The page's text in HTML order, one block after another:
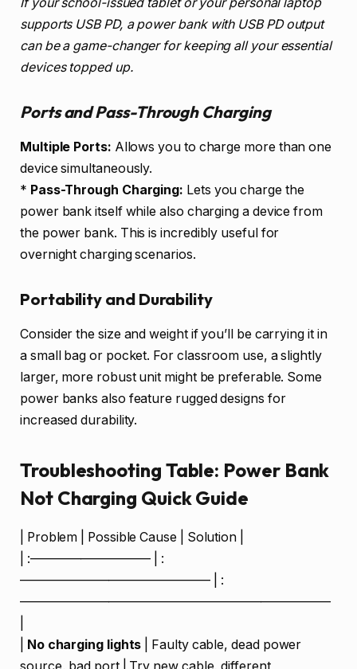
supports USB PD, a power bank with USB PD output
can be a game-changer for keeping all your essential
devices topped up.
Ports and Pass-Through Charging
Multiple Ports: Allows you to charge more than one
device simultaneously.
* Pass-Through Charging: Lets you charge the
power bank itself while also charging a device from
the power bank. This is incredibly useful for
overnight charging scenarios.
Portability and Durability
Consider the size and weight if you’ll be carrying it in
a small bag or pocket. For classroom use, a slightly
larger, more robust unit might be preferable. Some
power banks also feature rugged designs for
increased durability.
Troubleshooting Table: Power Bank
Not Charging Quick Guide
| Problem | Possible Cause | Solution |
| :—————————– | :
——————————————— | :
————————————————————————–
No charging lights | Faulty cable, dead power